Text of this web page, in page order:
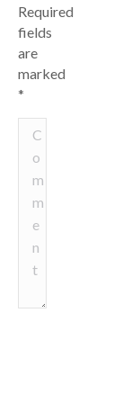
Required
fields
are
marked
*
Comment